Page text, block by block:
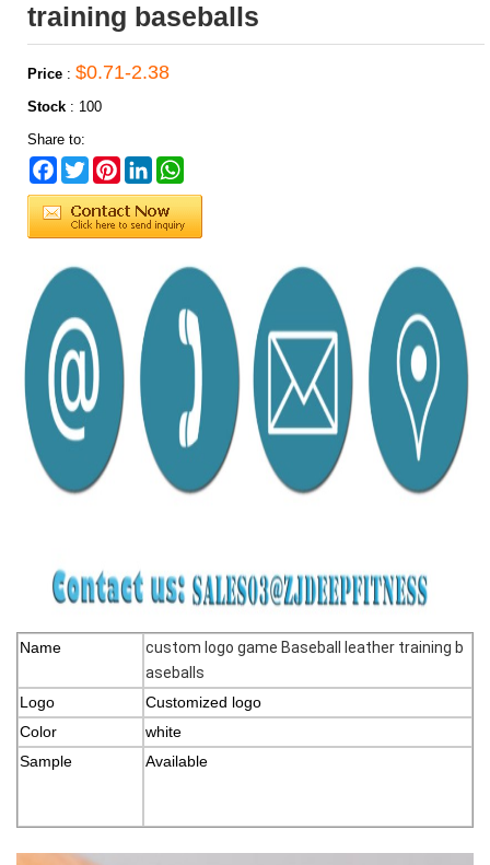
training baseballs
Price : $0.71-2.38
Stock : 100
Share to:
Facebook
TwitterPinterestLinkedIn
Name
custom logo game Baseball leather training b
aseballs
Logo
Customized logo
Color
white
Sample
Available